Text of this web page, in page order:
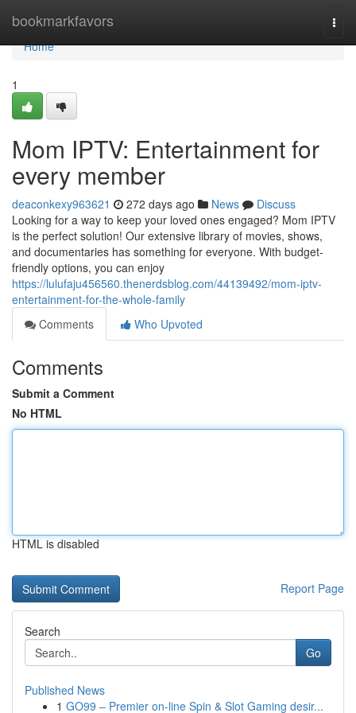
bookmarkfavors
Home
Home
1
Mom IPTV: Entertainment for
every member
deaconkexy963621 272 days ago News
Discuss
Looking for a way to keep your loved ones engaged? Mom IPTV
is the perfect solution! Our extensive library of movies, shows,
and documentaries has something for everyone. With budget-
friendly options, you can enjoy
https://lulufaju456560.thenerdsblog.com/44139492/mom-iptv-
entertainment-for-the-whole-family
Comments
Who Upvoted
Comments
Submit a Comment
No HTML
HTML is disabled
Report Page
Search
Go
Published News
1 GO99 – Premier on-line Spin & Slot Gaming desir...